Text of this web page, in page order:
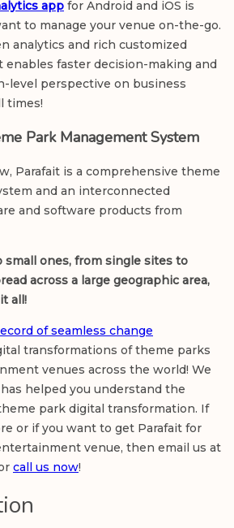
app for Android and iOS is
to manage your venue on-the-go.
analytics and rich customized
enables faster decision-making and
level perspective on business
times!
Park Management System
Parafait is a comprehensive theme
and an interconnected
and software products from
small ones, from single sites to
across a large geographic area,
all!
of seamless change
transformations of theme parks
venues across the world! We
helped you understand the
park digital transformation. If
or if you want to get Parafait for
venue, then email us at
call us now!